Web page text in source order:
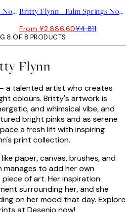
Britty Flynn - Palm Springs No2 Print Britty Flynn - Palm Springs No1 Print
From ¥2,886.60¥4,811
8 OF 8 PRODUCTS
Flynn
a talented artist who creates
colours. Britty's artwork is
and whimsical vibe, and
bright pinks and as serene
a fresh lift with inspiring
print collection.
paper, canvas, brushes, and
manages to add her own
of art. Her inspiration
surrounding her, and she
on her mood that day. Explore
at Desenio now!